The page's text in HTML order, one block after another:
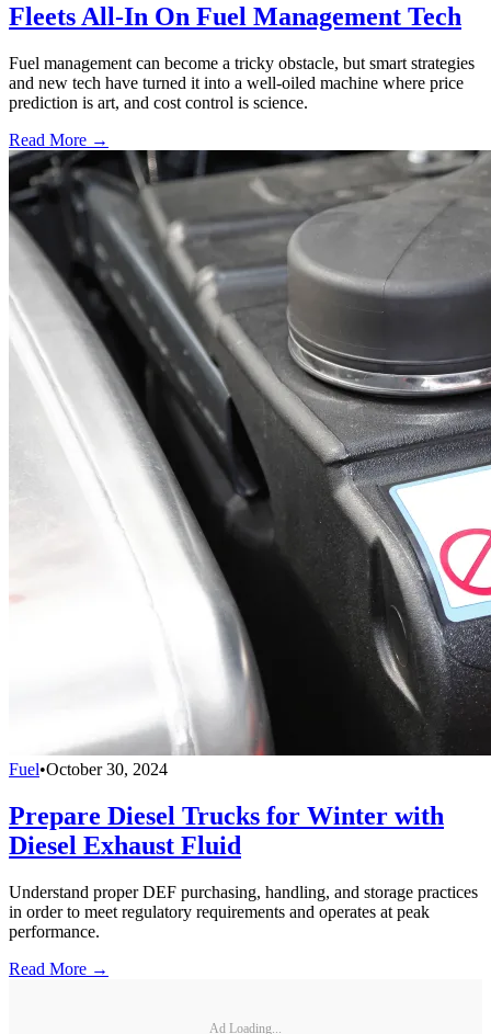
Fleets All-In On Fuel Management Tech
Fuel management can become a tricky obstacle, but smart strategies
and new tech have turned it into a well-oiled machine where price
prediction is art, and cost control is science.
Read More →
Fuel•October 30, 2024
Prepare Diesel Trucks for Winter with
Diesel Exhaust Fluid
Understand proper DEF purchasing, handling, and storage practices
in order to meet regulatory requirements and operates at peak
performance.
Read More →
Ad Loading...